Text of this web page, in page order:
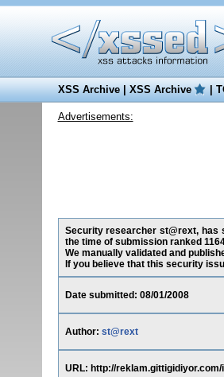
XSS Archive|XSS Archive |
Advertisements:
Security researcher st@rext, has
the time of submission ranked
We manually validated and
If you believe that this security
Date submitted: 08/01/2008
Author: st@rext
URL: http://